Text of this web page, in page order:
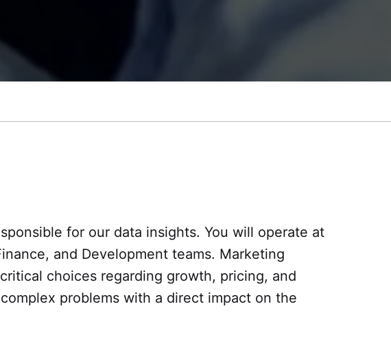
for our data insights. You will operate at
and Development teams. Marketing
choices regarding growth, pricing, and
problems with a direct impact on the